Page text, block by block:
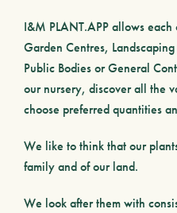
I&M PLANT.APPallows each
Garden Centres,
Public BodiesorGeneral
our nursery, discover all the
choose preferred quantities
We like to think that our
family and of our land.
We look after them with